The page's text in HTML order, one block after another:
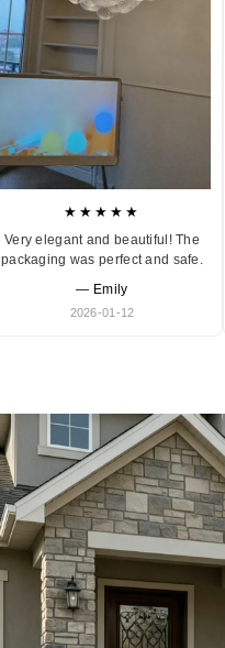
★★★★★
Very elegant and beautiful! The
packaging was perfect and safe.
— Emily
2026-01-12